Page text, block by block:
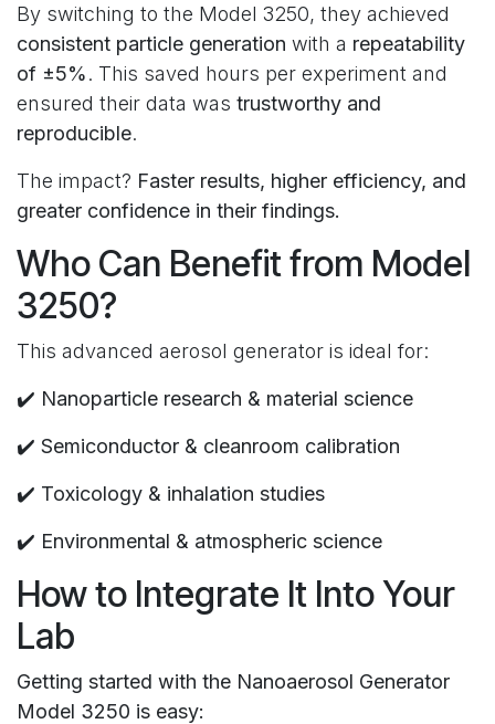
By switching to the Model 3250, they achieved
consistent particle generation with a repeatability
of ±5%. This saved hours per experiment and
ensured their data was trustworthy and
reproducible.
The impact? Faster results, higher efficiency, and
greater confidence in their findings.
Who Can Benefit from Model
3250?
This advanced aerosol generator is ideal for:
✔️ Nanoparticle research & material science
✔️ Semiconductor & cleanroom calibration
✔️ Toxicology & inhalation studies
✔️ Environmental & atmospheric science
How to Integrate It Into Your
Lab
Getting started with the Nanoaerosol Generator
Model 3250 is easy: